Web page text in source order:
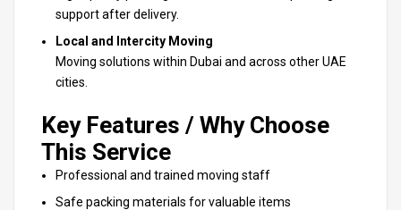
support after delivery.
Local and Intercity Moving
Moving solutions within Dubai and across other UAE
cities.
Key Features / Why Choose
This Service
Professional and trained moving staff
Safe packing materials for valuable items